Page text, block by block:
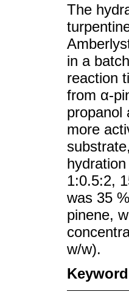
The
in a
reaction
from α-
propanol
more
1:0.5:2,
was 35
pinene,
w/w).